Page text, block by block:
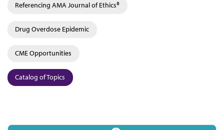
Referencing AMA Journal of Ethics®
Drug Overdose Epidemic
CME Opportunities
Catalog of Topics